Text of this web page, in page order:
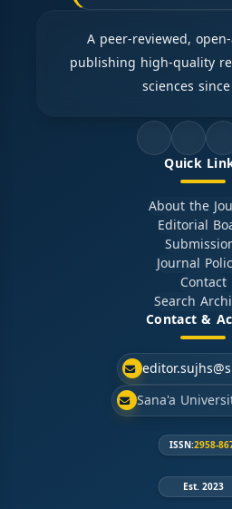
A peer-reviewed,
publishing high-quality
sciences
Quick
About the
Editorial
Journal
Contact
Search
Contact &
Sana'a
ISSN:2958-
Est. 2023